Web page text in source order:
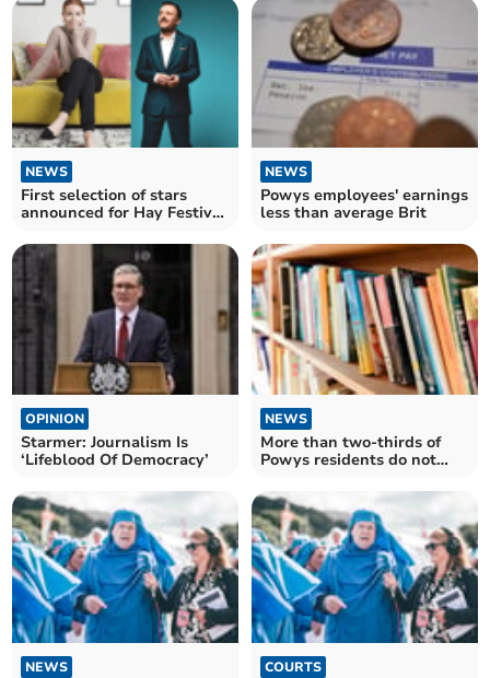
NEWS
First selection of stars
announced for Hay Festival
NEWS
Powys employees' earnings
less than average Brit
OPINION
Starmer: Journalism Is
‘Lifeblood Of Democracy’
NEWS
More than two-thirds of
Powys residents do not
NEWS COURTS